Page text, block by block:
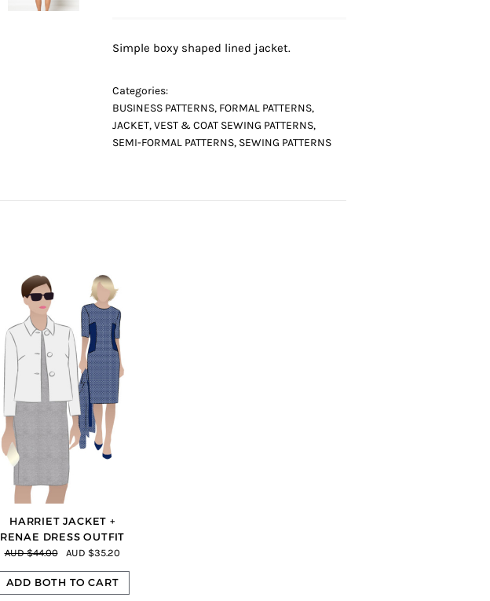
Simple boxy shaped lined jacket.
Categories:
BUSINESS PATTERNS, FORMAL PATTERNS,
JACKET, VEST & COAT SEWING PATTERNS,
SEMI-FORMAL PATTERNS, SEWING PATTERNS
HARRIET JACKET +
RENAE DRESS OUTFIT
AUD $44.00 AUD $35.20
ADD BOTH TO CART